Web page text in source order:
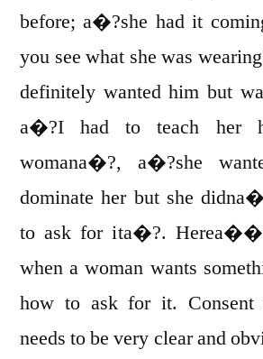
before; a�?she had it
you see what she was
definitely wanted him but
a�?I had to teach her
womana�?, a�?she
dominate her but she
to ask for ita�?.
when a woman wants
how to ask for it. Consent
needs to be very clear and